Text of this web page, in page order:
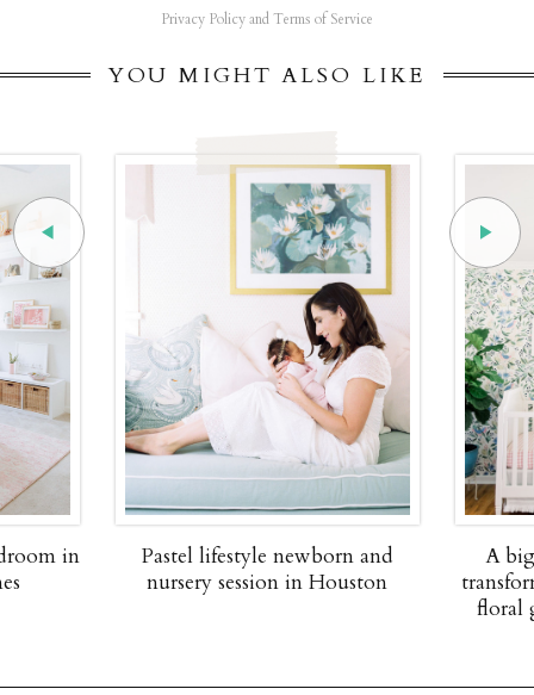
Privacy Policy and Terms of Service
YOU MIGHT ALSO LIKE
in
Pastel lifestyle newborn and
nursery session in Houston
A
floral